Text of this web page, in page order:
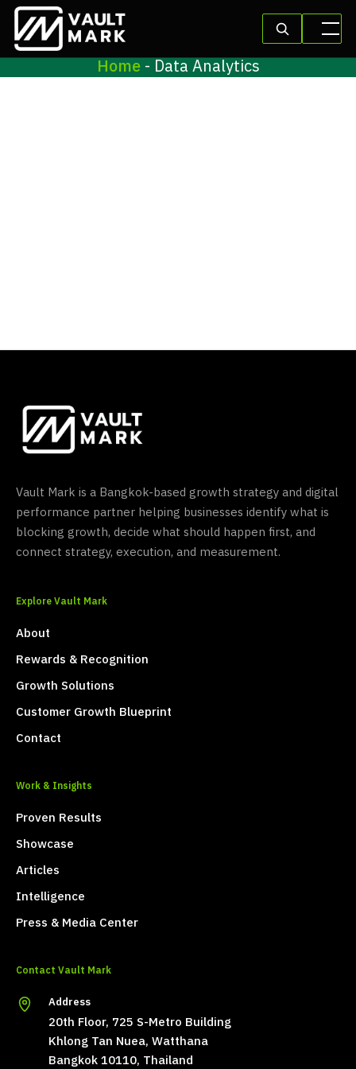
Home-Data Analytics
Vault Mark is a Bangkok-based growth strategy and digital
performance partner helping businesses identify what is
blocking growth, decide what should happen first, and
connect strategy, execution, and measurement.
Explore Vault Mark
About
Rewards & Recognition
Growth Solutions
Customer Growth Blueprint
Contact
Work & Insights
Proven Results
Showcase
Articles
Intelligence
Press & Media Center
Contact Vault Mark
Address
20th Floor, 725 S-Metro Building
Khlong Tan Nuea, Watthana
Bangkok 10110, Thailand